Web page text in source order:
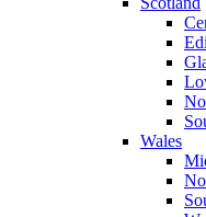
Wales